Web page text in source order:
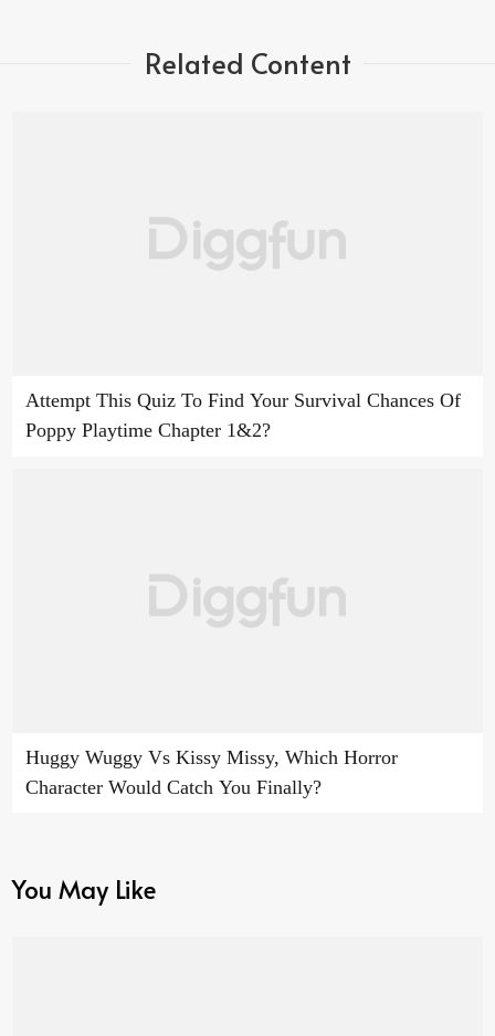
Related Content
Attempt This Quiz To Find Your Survival Chances Of
Poppy Playtime Chapter 1&2?
Huggy Wuggy Vs Kissy Missy, Which Horror
Character Would Catch You Finally?
You May Like